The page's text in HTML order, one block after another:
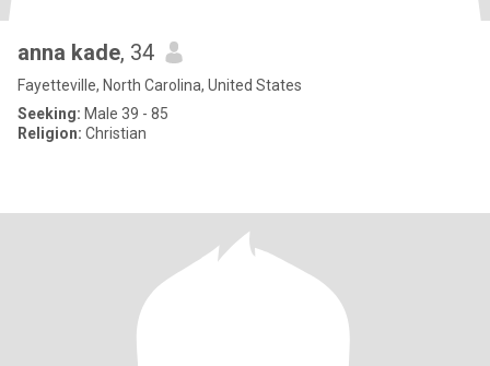
anna kade, 34
Fayetteville, North Carolina, United States
Seeking: Male 39 - 85
Religion: Christian